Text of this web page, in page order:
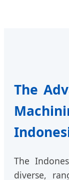
The
The
diverse,